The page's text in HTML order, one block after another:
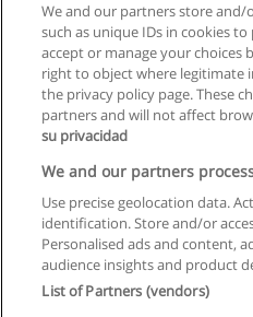
+
Rules
Privacy of
contact
Copyright © Educaedu
We and our partners store and/
such as unique IDs in cookies
accept or manage your choices
right to object where legitimate
the privacy policy page. These
partners and will not affect
su privacidad
We and our partners
Use precise geolocation data.
identification. Store and/or
Personalised ads and content,
audience insights and product
List of Partners (vendors)